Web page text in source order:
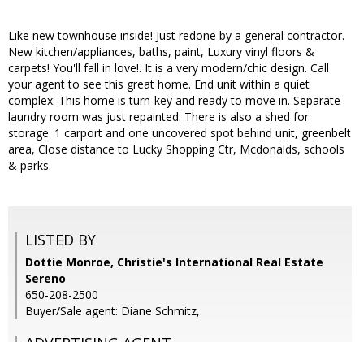
Like new townhouse inside! Just redone by a general contractor.
New kitchen/appliances, baths, paint, Luxury vinyl floors &
carpets! You'll fall in love!. It is a very modern/chic design. Call
your agent to see this great home. End unit within a quiet
complex. This home is turn-key and ready to move in. Separate
laundry room was just repainted. There is also a shed for
storage. 1 carport and one uncovered spot behind unit, greenbelt
area, Close distance to Lucky Shopping Ctr, Mcdonalds, schools
& parks.
LISTED BY
Dottie Monroe, Christie's International Real Estate
Sereno
650-208-2500
Buyer/Sale agent: Diane Schmitz,